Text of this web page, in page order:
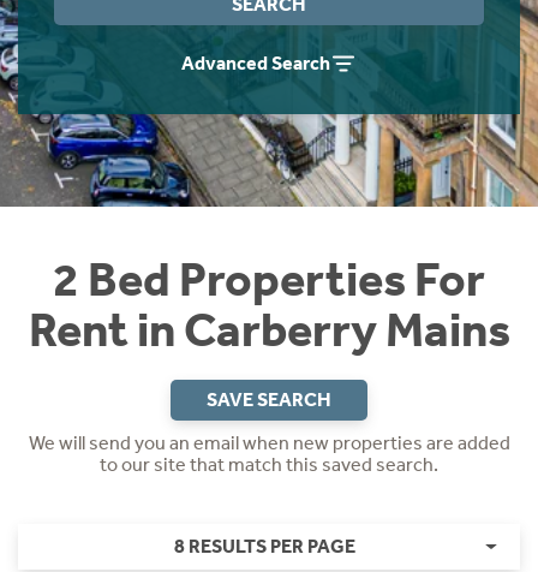
Advanced Search
2 Bed Properties For
Rent in Carberry Mains
SAVE SEARCH
We will send you an email when new properties are added
to our site that match this saved search.
8 RESULTS PER PAGE
Students
Short Term Let Licence & Obligation Guide
Rettie Financial Services
Think Mortgages. Think Rettie.
Home Buying App
LBTT Calculator